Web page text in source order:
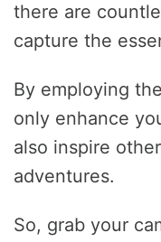
there are
capture the
By employing
only enhance
also inspire
adventures.
So, grab your